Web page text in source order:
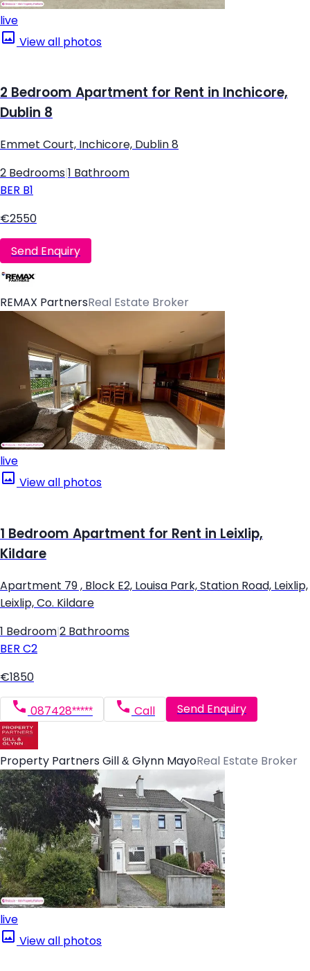
live
View all photos
2 Bedroom Apartment for Rent in Inchicore,
Dublin 8
Emmet Court, Inchicore, Dublin 8
2 Bedrooms 1 Bathroom
BER B1
€2550
Send Enquiry
REMAX PartnersReal Estate Broker
live
View all photos
1 Bedroom Apartment for Rent in Leixlip,
Kildare
Apartment 79 , Block E2, Louisa Park, Station Road, Leixlip,
Leixlip, Co. Kildare
1 Bedroom 2 Bathrooms
BER C2
€1850
087428***** Call Send Enquiry
Property Partners Gill & Glynn MayoReal Estate Broker
live
View all photos